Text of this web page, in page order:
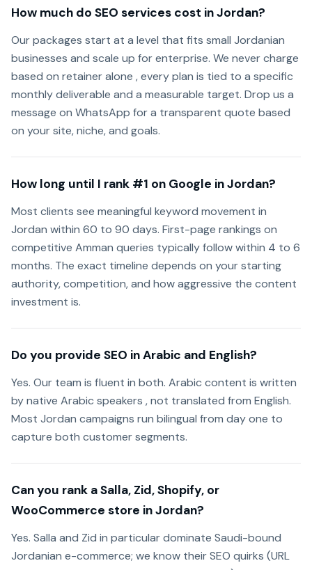
How much do SEO services cost in Jordan?
Our packages start at a level that fits small Jordanian
businesses and scale up for enterprise. We never charge
based on retainer alone , every plan is tied to a specific
monthly deliverable and a measurable target. Drop us a
message on WhatsApp for a transparent quote based
on your site, niche, and goals.
How long until I rank #1 on Google in Jordan?
Most clients see meaningful keyword movement in
Jordan within 60 to 90 days. First-page rankings on
competitive Amman queries typically follow within 4 to 6
months. The exact timeline depends on your starting
authority, competition, and how aggressive the content
investment is.
Do you provide SEO in Arabic and English?
Yes. Our team is fluent in both. Arabic content is written
by native Arabic speakers , not translated from English.
Most Jordan campaigns run bilingual from day one to
capture both customer segments.
Can you rank a Salla, Zid, Shopify, or
WooCommerce store in Jordan?
Yes. Salla and Zid in particular dominate Saudi-bound
Jordanian e-commerce; we know their SEO quirks (URL